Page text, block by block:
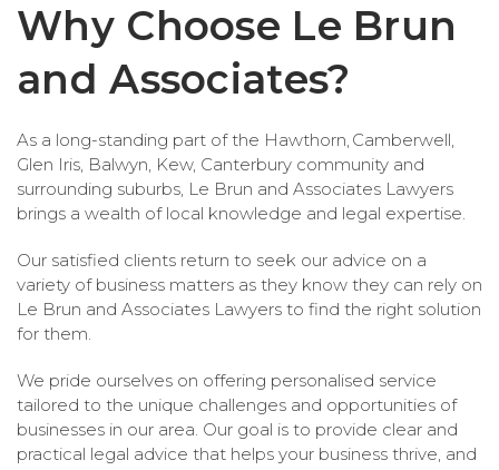
Why Choose Le Brun
and Associates?
As a long-standing part of the Hawthorn, Camberwell,
Glen Iris, Balwyn, Kew, Canterbury community and
surrounding suburbs, Le Brun and Associates Lawyers
brings a wealth of local knowledge and legal expertise.
Our satisfied clients return to seek our advice on a
variety of business matters as they know they can rely on
Le Brun and Associates Lawyers to find the right solution
for them.
We pride ourselves on offering personalised service
tailored to the unique challenges and opportunities of
businesses in our area. Our goal is to provide clear and
practical legal advice that helps your business thrive, and